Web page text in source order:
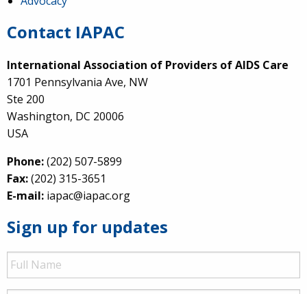
Contact IAPAC
International Association of Providers of AIDS Care
1701 Pennsylvania Ave, NW
Ste 200
Washington, DC 20006
USA
Phone:(202) 507-5899
Fax:(202) 315-3651
E-mail: iapac@iapac.org
Sign up for updates
Full
Name